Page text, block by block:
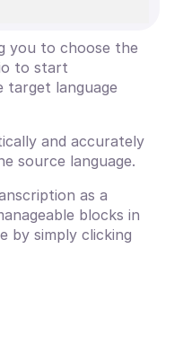
you to choose the
to start
target language
and accurately
source language.
as a
blocks in
by simply clicking